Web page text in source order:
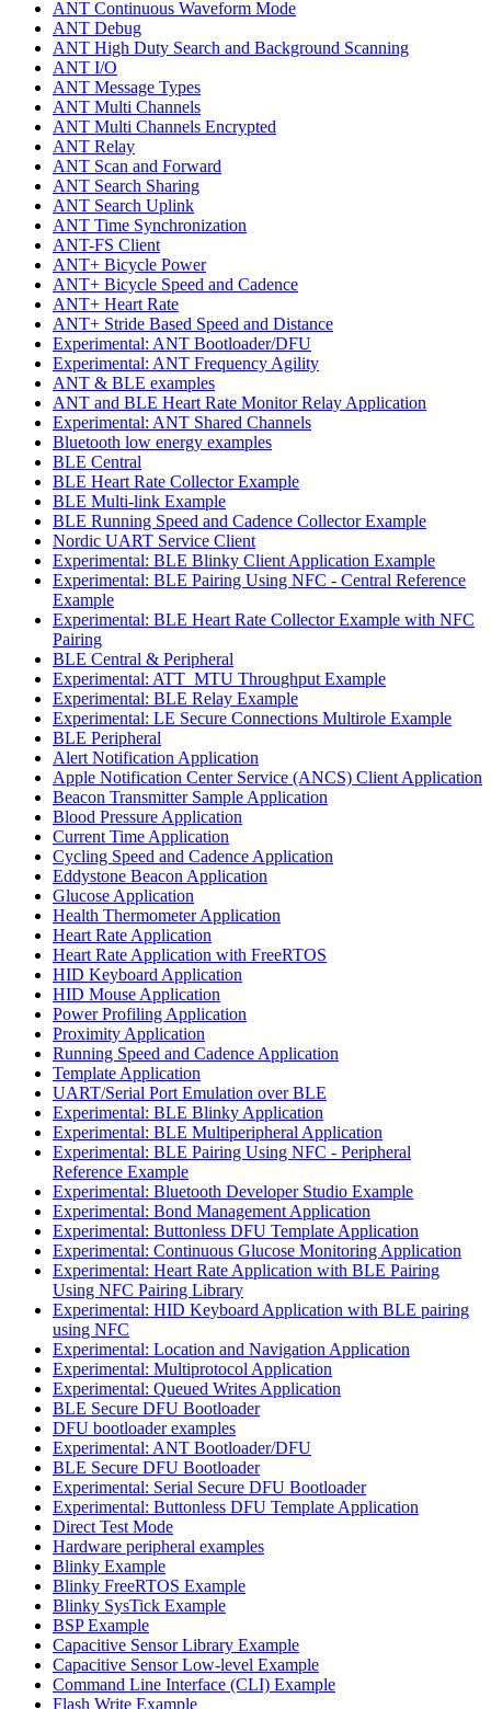
ANT Continuous Waveform Mode
ANT Debug
ANT High Duty Search and Background Scanning
ANT I/O
ANT Message Types
ANT Multi Channels
ANT Multi Channels Encrypted
ANT Relay
ANT Scan and Forward
ANT Search Sharing
ANT Search Uplink
ANT Time Synchronization
ANT-FS Client
ANT+ Bicycle Power
ANT+ Bicycle Speed and Cadence
ANT+ Heart Rate
ANT+ Stride Based Speed and Distance
Experimental: ANT Bootloader/DFU
Experimental: ANT Frequency Agility
ANT & BLE examples
ANT and BLE Heart Rate Monitor Relay Application
Experimental: ANT Shared Channels
Bluetooth low energy examples
BLE Central
BLE Heart Rate Collector Example
BLE Multi-link Example
BLE Running Speed and Cadence Collector Example
Nordic UART Service Client
Experimental: BLE Blinky Client Application Example
Experimental: BLE Pairing Using NFC - Central Reference
Example
Experimental: BLE Heart Rate Collector Example with NFC
Pairing
BLE Central & Peripheral
Experimental: ATT_MTU Throughput Example
Experimental: BLE Relay Example
Experimental: LE Secure Connections Multirole Example
BLE Peripheral
Alert Notification Application
Apple Notification Center Service (ANCS) Client Application
Beacon Transmitter Sample Application
Blood Pressure Application
Current Time Application
Cycling Speed and Cadence Application
Eddystone Beacon Application
Glucose Application
Health Thermometer Application
Heart Rate Application
Heart Rate Application with FreeRTOS
HID Keyboard Application
HID Mouse Application
Power Profiling Application
Proximity Application
Running Speed and Cadence Application
Template Application
UART/Serial Port Emulation over BLE
Experimental: BLE Blinky Application
Experimental: BLE Multiperipheral Application
Experimental: BLE Pairing Using NFC - Peripheral
Reference Example
Experimental: Bluetooth Developer Studio Example
Experimental: Bond Management Application
Experimental: Buttonless DFU Template Application
Experimental: Continuous Glucose Monitoring Application
Experimental: Heart Rate Application with BLE Pairing
Using NFC Pairing Library
Experimental: HID Keyboard Application with BLE pairing
using NFC
Experimental: Location and Navigation Application
Experimental: Multiprotocol Application
Experimental: Queued Writes Application
BLE Secure DFU Bootloader
DFU bootloader examples
Experimental: ANT Bootloader/DFU
BLE Secure DFU Bootloader
Experimental: Serial Secure DFU Bootloader
Experimental: Buttonless DFU Template Application
Direct Test Mode
Hardware peripheral examples
Blinky Example
Blinky FreeRTOS Example
Blinky SysTick Example
BSP Example
Capacitive Sensor Library Example
Capacitive Sensor Low-level Example
Command Line Interface (CLI) Example
Flash Write Example